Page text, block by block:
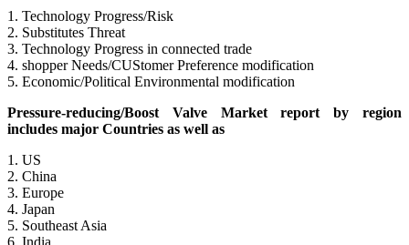
1. Technology Progress/Risk
2. Substitutes Threat
3. Technology Progress in connected trade
4. shopper Needs/CUStomer Preference modification
5. Economic/Political Environmental modification
Pressure-reducing/Boost Valve Market report by region
includes major Countries as well as
1. US
2. China
3. Europe
4. Japan
5. Southeast Asia
6. India